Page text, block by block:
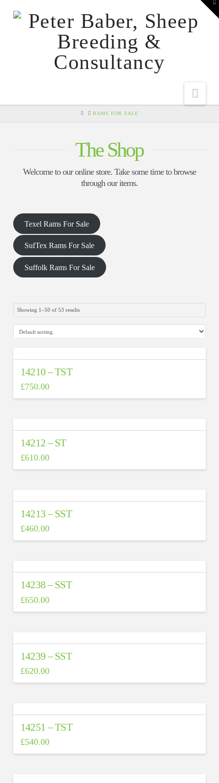
HOMERAMS FOR SALE
The Shop
Welcome to our online store. Take some time to browse
through our items.
Texel Rams For Sale
SufTex Rams For Sale
Suffolk Rams For Sale
On sale(0)
Showing 1–50 of 53 results
14210 – TST
£750.00
14212 – ST
£610.00
14213 – SST
£460.00
14238 – SST
£650.00
14239 – SST
£620.00
14251 – TST
£540.00